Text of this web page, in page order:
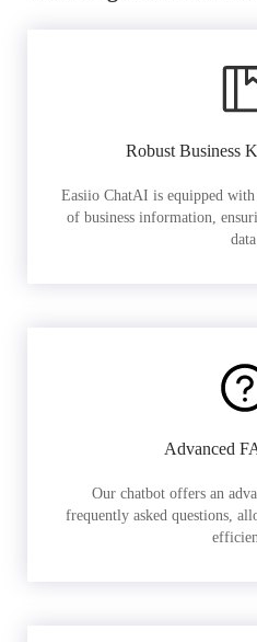
Robust Business
Easiio ChatAI is equipped
of business information,
Advanced
Our chatbot offers an
frequently asked questions,